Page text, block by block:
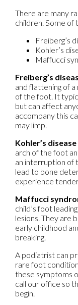
There are many
children. Some of
Freiberg’s
Kohler’s
Maffucci
Freiberg’s
and flattening of
of the foot. It
but can affect
accompany this
may limp.
Kohler’s disease
arch of the foot
an interruption of
lead to bone
experience
Maffucci
child’s foot
lesions. They are
early childhood
breaking.
A podiatrist can
rare foot
these symptoms
call our office so
begin.